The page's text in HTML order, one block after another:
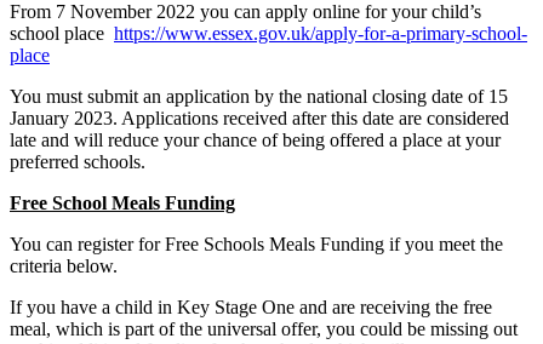
From 7 November 2022 you can apply online for your child’s
school place https://www.essex.gov.uk/apply-for-a-primary-school-
place
You must submit an application by the national closing date of 15
January 2023. Applications received after this date are considered
late and will reduce your chance of being offered a place at your
preferred schools.
Free School Meals Funding
You can register for Free Schools Meals Funding if you meet the
criteria below.
If you have a child in Key Stage One and are receiving the free
meal, which is part of the universal offer, you could be missing out